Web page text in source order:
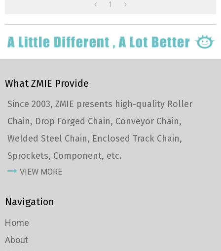
1
What ZMIE Provide
Since 2003, ZMIE presents high-quality Roller
Chain, Drop Forged Chain, Conveyor Chain,
Welded Steel Chain, Enclosed Track Chain,
Sprockets, Component, etc.
VIEW MORE
Navigation
Home
About